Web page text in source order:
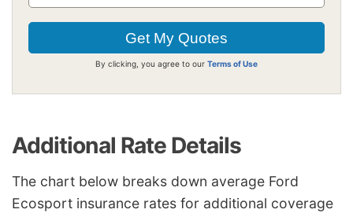
By clicking, you agree to our Terms of Use
Additional Rate Details
The chart below breaks down average Ford
Ecosport insurance rates for additional coverage